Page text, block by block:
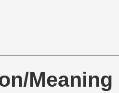
Meaning